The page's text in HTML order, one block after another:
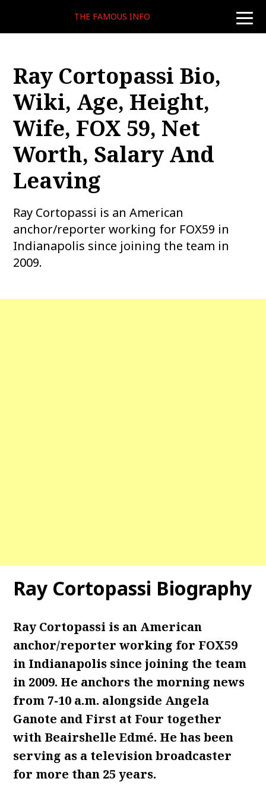
toggle
THE FAMOUS INFO
Ray Cortopassi Bio,
Wiki, Age, Height,
Wife, FOX 59, Net
Worth, Salary And
Leaving
Ray Cortopassi is an American
anchor/reporter working for FOX59 in
Indianapolis since joining the team in
2009.
Ray Cortopassi Biography
Ray Cortopassi is an American
anchor/reporter working for FOX59
in Indianapolis since joining the team
in 2009. He anchors the morning news
from 7-10 a.m. alongside Angela
Ganote and First at Four together
with Beairshelle Edmé. He has been
serving as a television broadcaster
for more than 25 years.